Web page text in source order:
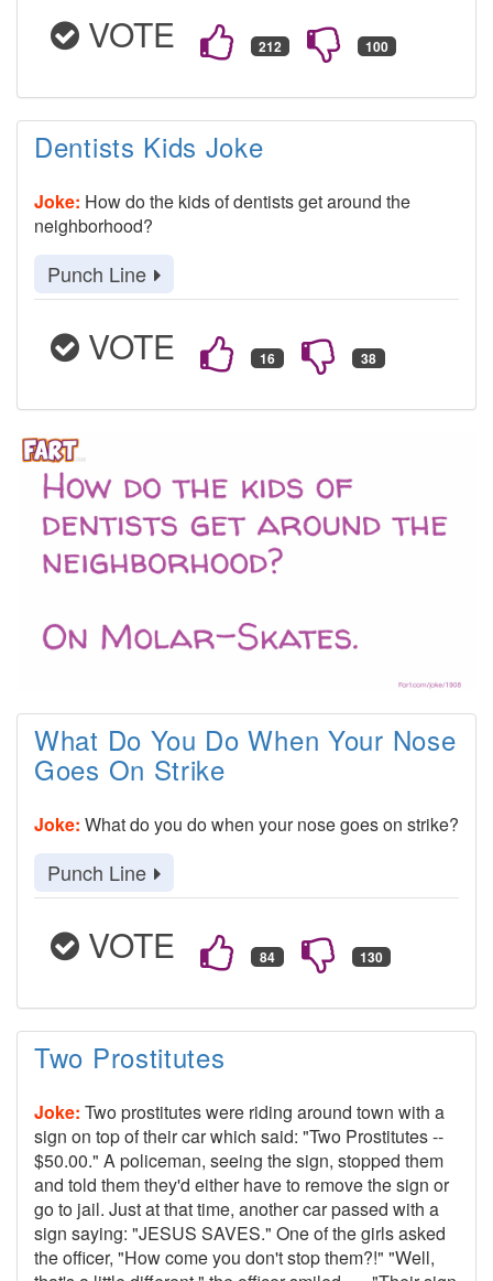
VOTE
Dentists Kids Joke
Joke: How do the kids of dentists get around the
neighborhood?
Punch Line
VOTE
What Do You Do When Your Nose
Goes On Strike
Joke: What do you do when your nose goes on strike?
Punch Line
VOTE
Two Prostitutes
Joke: Two prostitutes were riding around town with a
sign on top of their car which said: "Two Prostitutes --
$50.00." A policeman, seeing the sign, stopped them
and told them they'd either have to remove the sign or
go to jail. Just at that time, another car passed with a
sign saying: "JESUS SAVES." One of the girls asked
the officer, "How come you don't stop them?!" "Well,